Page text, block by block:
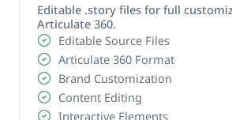
Editable .story files for full
Articulate 360.
Editable Source Files
Articulate 360 Format
Brand Customization
Content Editing
Interactive Elements